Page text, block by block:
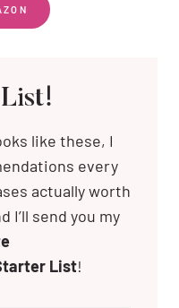
like these, I
every
actually worth
I’ll send you my
List!